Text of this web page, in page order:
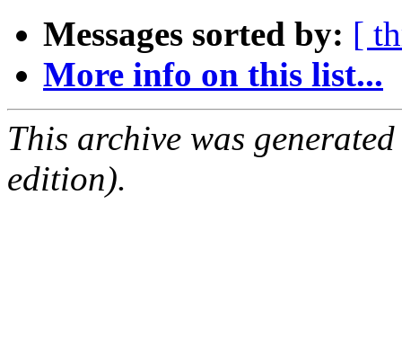
Messages sorted by: [
More info on this list...
This archive was
edition).